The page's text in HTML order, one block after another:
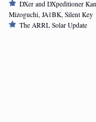
DXer and DXpeditioner Kan
Mizoguchi, JA1BK, Silent Key
The ARRL Solar Update